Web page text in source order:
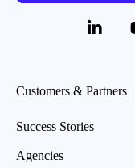
Customers & Partners
Success Stories
Agencies